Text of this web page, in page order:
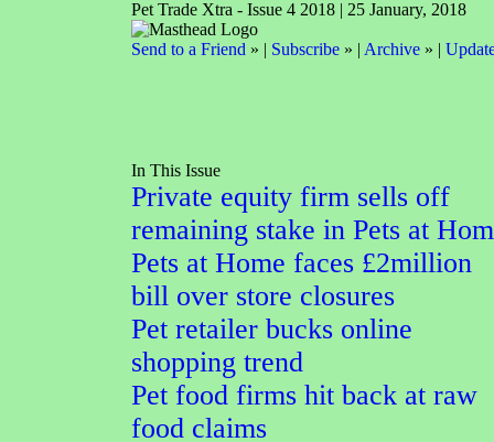
Pet Trade Xtra - Issue 4 2018 | 25 January, 2018
Send to a Friend » | Subscribe » | Archive » |
In This Issue
Private equity firm sells off
remaining stake in Pets at
Pets at Home faces £2million
bill over store closures
Pet retailer bucks online
shopping trend
Pet food firms hit back at raw
food claims